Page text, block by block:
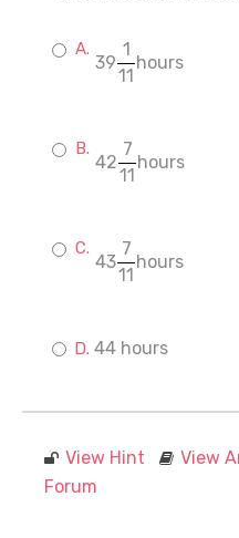
39
1
hours
11
42
7
hours
11
43
7
hours
11
44 hours
View Hint View
Forum